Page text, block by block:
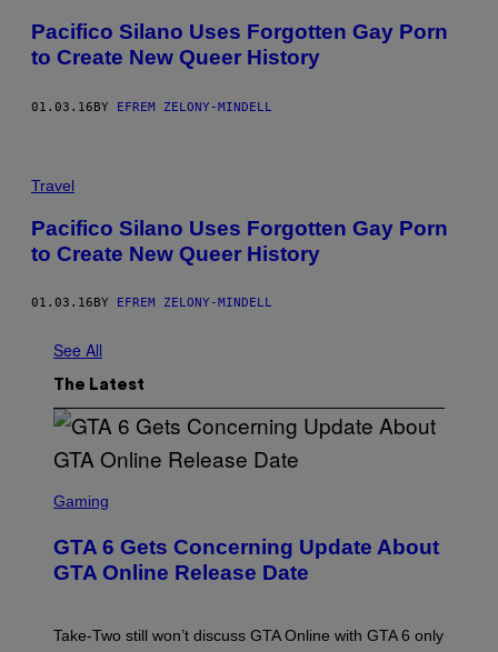
Pacifico Silano Uses Forgotten Gay Porn
to Create New Queer History
01.03.16BY EFREM ZELONY-MINDELL
Travel
Pacifico Silano Uses Forgotten Gay Porn
to Create New Queer History
01.03.16 BY EFREM ZELONY-MINDELL
See All
The Latest
C
E
N
S
T
Gaming
GTA 6 Gets Concerning Update About
GTA Online Release Date
Take-Two still won’t discuss GTA Online with GTA 6 only